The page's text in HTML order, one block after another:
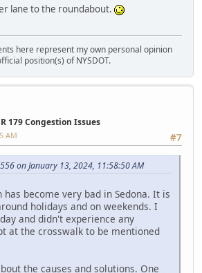
lane to the roundabout.
here represent my own personal opinion
position(s) of NYSDOT.
179 Congestion Issues
#7
AM
on January 13, 2024, 11:58:50 AM
has become very bad in Sedona. It is
holidays and on weekends. I
and didn't experience any
at the crosswalk to be mentioned
the causes and solutions. One